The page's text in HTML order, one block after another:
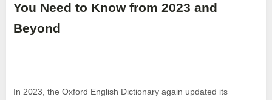
You Need to Know from 2023 and
Beyond
In 2023, the Oxford English Dictionary again updated its